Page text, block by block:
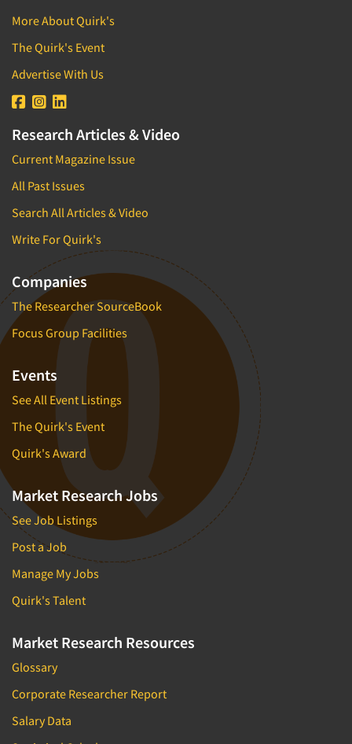
More About Quirk's
The Quirk's Event
Advertise With Us
Research Articles & Video
Current Magazine Issue
All Past Issues
Search All Articles & Video
Write For Quirk's
Companies
The Researcher SourceBook
Focus Group Facilities
Events
See All Event Listings
The Quirk's Event
Quirk's Award
Market Research Jobs
See Job Listings
Post a Job
Manage My Jobs
Quirk's Talent
Market Research Resources
Glossary
Corporate Researcher Report
Salary Data